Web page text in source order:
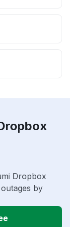
Dropbox
by